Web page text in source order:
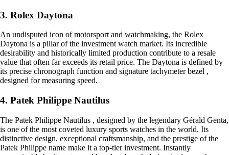
3. Rolex Daytona
An undisputed icon of motorsport and watchmaking, the Rolex
Daytona is a pillar of the investment watch market. Its incredible
desirability and historically limited production contribute to a resale
value that often far exceeds its retail price. The Daytona is defined by
its precise chronograph function and signature tachymeter bezel ,
designed for measuring speed.
4. Patek Philippe Nautilus
The Patek Philippe Nautilus , designed by the legendary Gérald Genta,
is one of the most coveted luxury sports watches in the world. Its
distinctive design, exceptional craftsmanship, and the prestige of the
Patek Philippe name make it a top-tier investment. Instantly